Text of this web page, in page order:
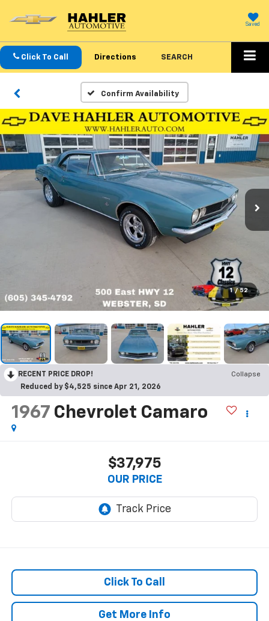
Saved
Click To Call Directions SEARCH
Confirm Availability
1 / 52
RECENT PRICE DROP!
Collapse
Reduced by $4,525 since Apr 21, 2026
1967 Chevrolet Camaro
$37,975
OUR PRICE
Click To Call
Get More Info